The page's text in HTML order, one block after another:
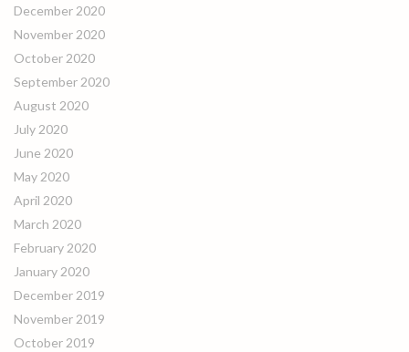
December 2020
November 2020
October 2020
September 2020
August 2020
July 2020
June 2020
May 2020
April 2020
March 2020
February 2020
January 2020
December 2019
November 2019
October 2019